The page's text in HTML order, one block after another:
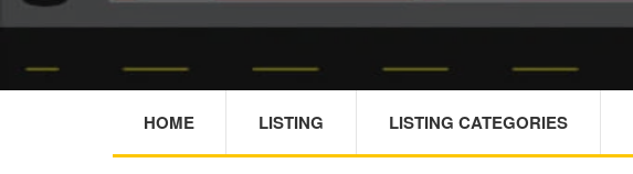
HOME LISTING LISTING CATEGORIES